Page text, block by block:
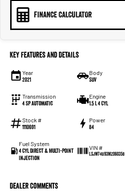
FINANCE CALCULATOR
Key Features and Details
Year
2021
Body
SUV
Transmission
4 SP Automatic
Engine
1.5 L 4 Cyl
Stock #
1110691
Power
84
Fuel System
4 Cyl Direct & Multi-Point
Injection
VIN #
LSJW74U93MZ060358
Dealer Comments